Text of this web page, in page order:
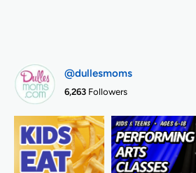
@dullesmoms
6,263 Followers